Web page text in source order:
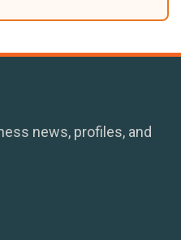
news, profiles, and